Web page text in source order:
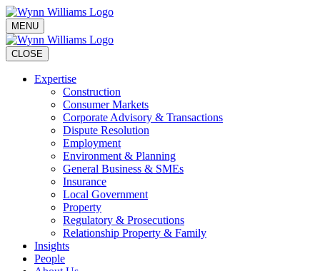
MENU
CLOSE
Expertise
Construction
Consumer Markets
Corporate Advisory & Transactions
Dispute Resolution
Employment
Environment & Planning
General Business & SMEs
Insurance
Local Government
Property
Regulatory & Prosecutions
Relationship Property & Family
Insights
People